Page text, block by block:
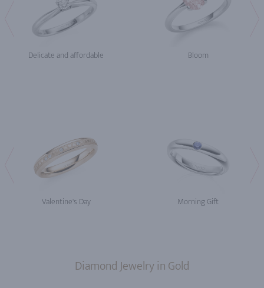
Delicate and affordable Bloom
Valentine's Day Morning Gift
Diamond Jewelry in Gold